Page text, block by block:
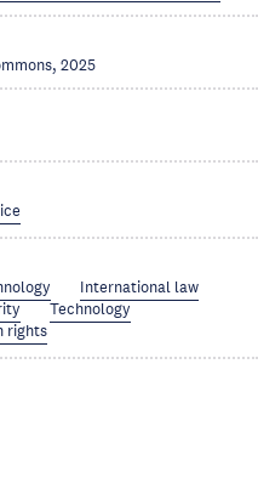
2025
International law
Technology
rights